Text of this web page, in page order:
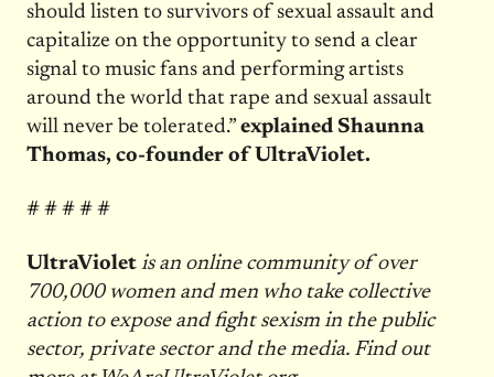
should listen to survivors of sexual assault and
capitalize on the opportunity to send a clear
signal to music fans and performing artists
around the world that rape and sexual assault
will never be tolerated.” explained Shaunna
Thomas, co-founder of UltraViolet.
# # # # #
UltraVioletis an online community of over
700,000 women and men who take collective
action to expose and fight sexism in the public
sector, private sector and the media. Find out